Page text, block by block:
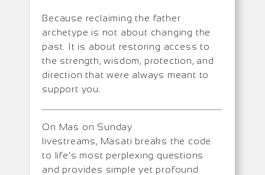
Because reclaiming the father
archetype is not about changing the
past. It is about restoring access to
the strength, wisdom, protection, and
direction that were always meant to
support you.
On Mas on Sunday
livestreams, Masati breaks the code
to life’s most perplexing questions
and provides simple yet profound